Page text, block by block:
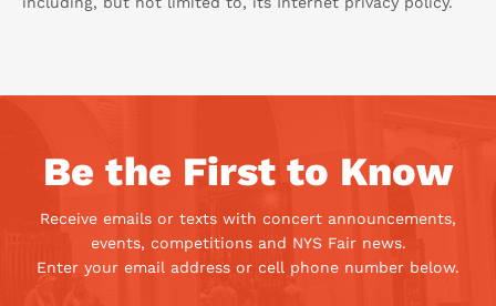
Be the First to Know
Receive emails or texts with concert announcements,
events, competitions and NYS Fair news.
Enter your email address or cell phone number below.